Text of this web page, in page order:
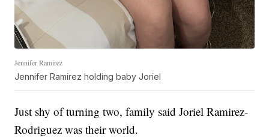
Jennifer Ramirez
Jennifer Ramirez holding baby Joriel
Just shy of turning two, family said Joriel Ramirez-
Rodriguez was their world.